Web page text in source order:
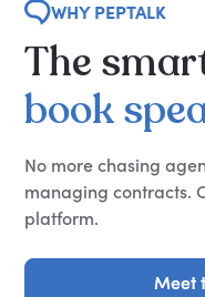
WHY PEPTALK
The
book
No more chasing
managing contracts.
platform.
Meet
Meet